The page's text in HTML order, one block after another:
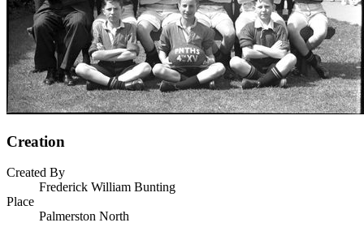
Creation
Created By
Frederick William Bunting
Place
Palmerston North